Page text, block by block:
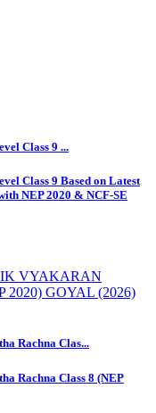
Class 9 ...
Class 9 Based on Latest
NEP 2020 & NCF-SE
Rachna Clas...
Rachna Class 8 (NEP